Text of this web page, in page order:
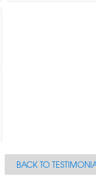
BACK TO